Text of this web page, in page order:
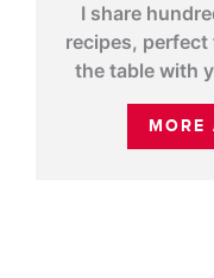
I share
recipes,
the table with
MORE